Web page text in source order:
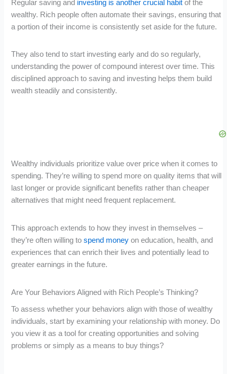
Regular saving and investing is another crucial habit of the
wealthy. Rich people often automate their savings, ensuring that
a portion of their income is consistently set aside for the future.
They also tend to start investing early and do so regularly,
understanding the power of compound interest over time. This
disciplined approach to saving and investing helps them build
wealth steadily and consistently.
Wealthy individuals prioritize value over price when it comes to
spending. They’re willing to spend more on quality items that will
last longer or provide significant benefits rather than cheaper
alternatives that might need frequent replacement.
This approach extends to how they invest in themselves –
they’re often willing tospend money on education, health, and
experiences that can enrich their lives and potentially lead to
greater earnings in the future.
Are Your Behaviors Aligned with Rich People’s Thinking?
To assess whether your behaviors align with those of wealthy
individuals, start by examining your relationship with money. Do
you view it as a tool for creating opportunities and solving
problems or simply as a means to buy things?